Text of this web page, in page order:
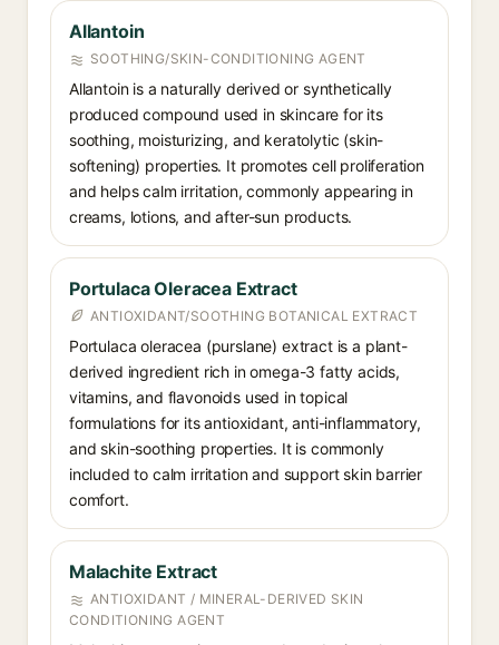
Allantoin
SOOTHING/SKIN-CONDITIONING AGENT
Allantoin is a naturally derived or synthetically
produced compound used in skincare for its
soothing, moisturizing, and keratolytic (skin-
softening) properties. It promotes cell proliferation
and helps calm irritation, commonly appearing in
creams, lotions, and after-sun products.
Portulaca Oleracea Extract
ANTIOXIDANT/SOOTHING BOTANICAL EXTRACT
Portulaca oleracea (purslane) extract is a plant-
derived ingredient rich in omega-3 fatty acids,
vitamins, and flavonoids used in topical
formulations for its antioxidant, anti-inflammatory,
and skin-soothing properties. It is commonly
included to calm irritation and support skin barrier
comfort.
Malachite Extract
ANTIOXIDANT / MINERAL-DERIVED SKIN
CONDITIONING AGENT